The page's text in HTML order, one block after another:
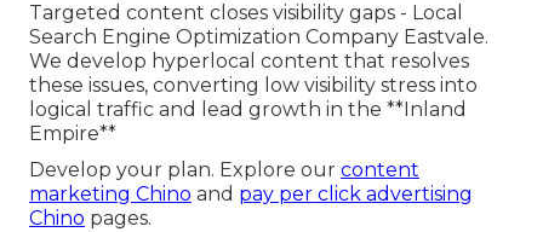
Targeted content closes visibility gaps - Local
Search Engine Optimization Company Eastvale.
We develop hyperlocal content that resolves
these issues, converting low visibility stress into
logical traffic and lead growth in the **Inland
Empire**
Develop your plan. Explore our content
marketing Chino and pay per click advertising
Chino pages.